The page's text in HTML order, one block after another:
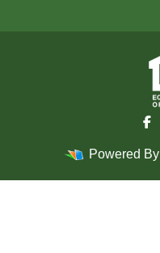
Powered By